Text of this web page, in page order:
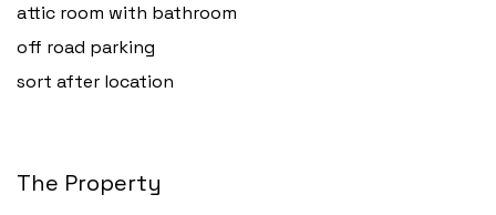
attic room with bathroom
off road parking
sort after location
The Property